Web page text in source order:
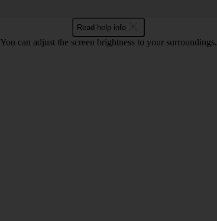
Read help info
You can adjust the screen brightness to your surroundings.